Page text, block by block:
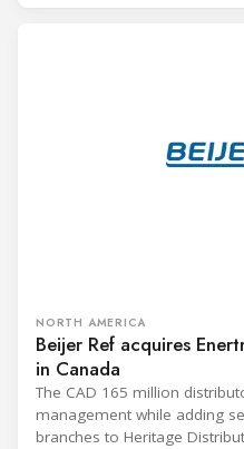
NORTH AMERICA
Beijer Ref acquires
in Canada
The CAD 165 million
management while adding
branches to Heritage